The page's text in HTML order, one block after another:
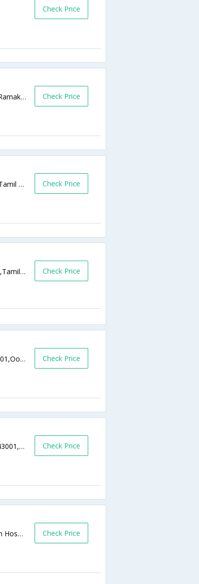
Check Price
Bishop Town Road, Ramakrishna Puram, (Behind Ramakrishna Madam),Ooty,Tamil Nadu,India Check Price
Uphill of Race Course, Mount Peasant Road,Ooty,Tamil Nadu,India Check Price
959/A, Westbury Road, Mysore Road,643001,Ooty,Tamil Nadu,India Check Price
Off Havelock Road, Udhagamandalam, Nilgiri,643001,Ooty,Tamil Nadu,India Check Price
Commercial Road, Ootacamund, Ooty - 643001,643001,Ooty,Tamil Nadu,India Check Price
Coonoor Road, Stone House, Near Eye Foundation Hospital,643001,Ooty,Tamil Nadu,India Check Price